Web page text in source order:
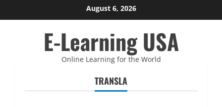
to
August 6, 2026
E-Learning USA
Online Learning for the World
TRANSLA